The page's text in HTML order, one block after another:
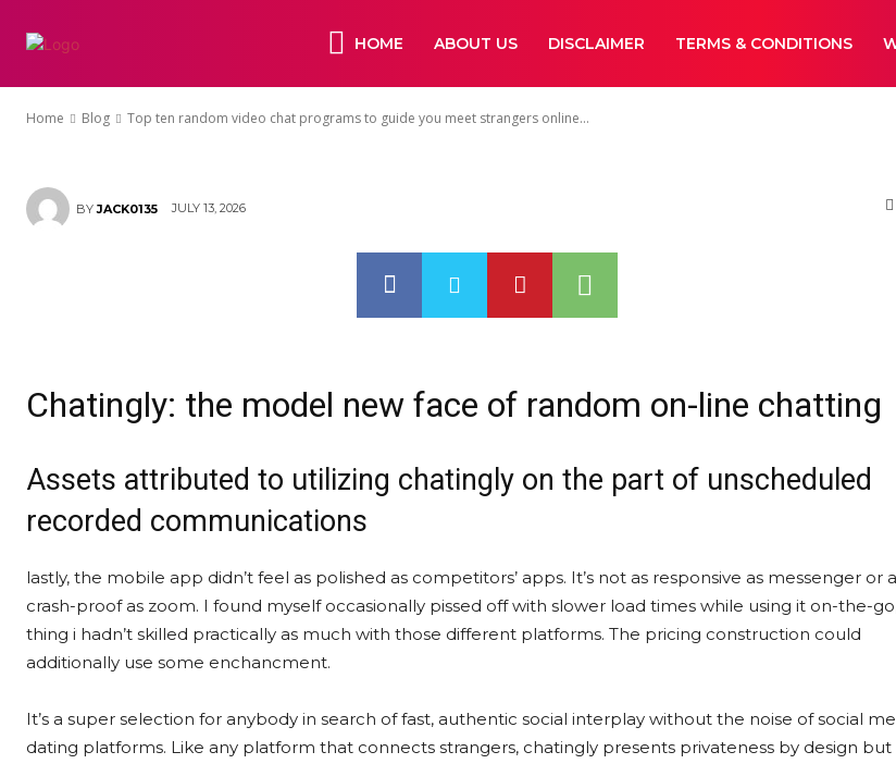
HOME ABOUT US DISCLAIMER TERMS & CONDITIONS
Home Blog Top ten random video chat programs to guide you meet strangers online...
strangers online
BY JACK0135 JULY 13, 2026
Chatingly: the model new face of random on-line chatting
Assets attributed to utilizing chatingly on the part of unscheduled
recorded communications
lastly, the mobile app didn’t feel as polished as competitors’ apps. It’s not as responsive as messenger or
crash-proof as zoom. I found myself occasionally pissed off with slower load times while using it on-the-
thing i hadn’t skilled practically as much with those different platforms. The pricing construction could
additionally use some enchancment.
It’s a super selection for anybody in search of fast, authentic social interplay without the noise of social
dating platforms. Like any platform that connects strangers, chatingly presents privateness by design but